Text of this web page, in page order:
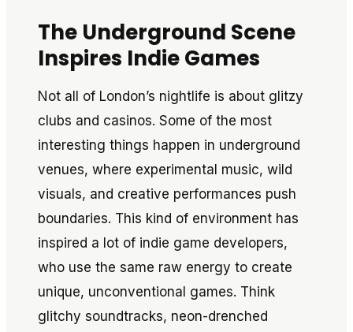
The Underground Scene
Inspires Indie Games
Not all of London’s nightlife is about glitzy
clubs and casinos. Some of the most
interesting things happen in underground
venues, where experimental music, wild
visuals, and creative performances push
boundaries. This kind of environment has
inspired a lot of indie game developers,
who use the same raw energy to create
unique, unconventional games. Think
glitchy soundtracks, neon-drenched